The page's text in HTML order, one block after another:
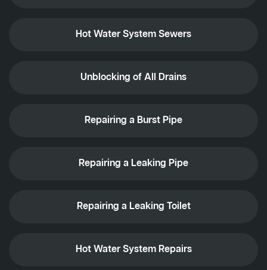
Hot Water System Sewers
Unblocking of All Drains
Repairing a Burst Pipe
Repairing a Leaking Pipe
Repairing a Leaking Toilet
Hot Water System Repairs